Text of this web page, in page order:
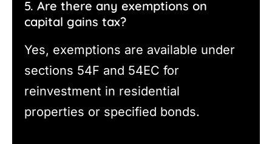
5. Are there any exemptions on
capital gains tax?
Yes, exemptions are available under
sections 54F and 54EC for
reinvestment in residential
properties or specified bonds.